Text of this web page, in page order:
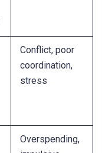
Conflict, poor
coordination,
stress
Overspending,